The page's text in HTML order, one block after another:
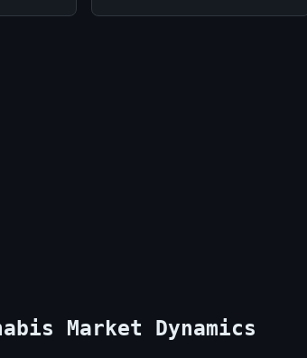
Market Dynamics